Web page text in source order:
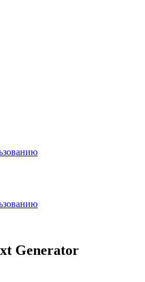
Generator